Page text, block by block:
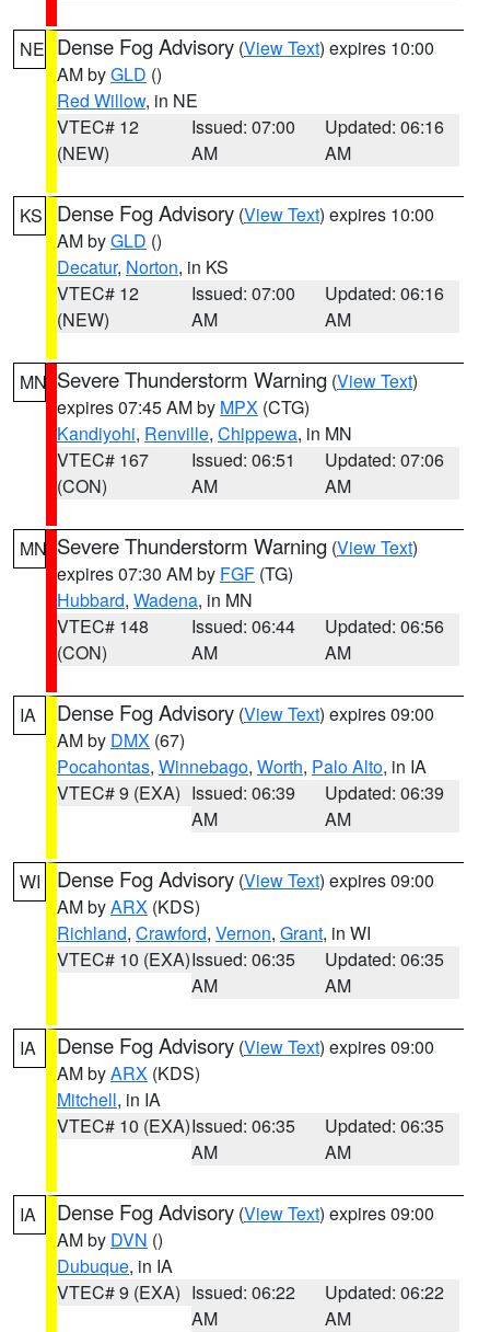
NE Dense Fog Advisory (View Text) expires 10:00
AM byGLD ()
Red Willow, in NE
VTEC# 12
(NEW)
Issued: 07:00
AM
Updated: 06:16
AM
KS Dense Fog Advisory (View Text) expires 10:00
AM byGLD ()
Decatur, Norton, in KS
VTEC# 12
(NEW)
Issued: 07:00
AM
Updated: 06:16
AM
MN Severe Thunderstorm Warning (View Text)
expires 07:45 AM by MPX (CTG)
Kandiyohi, Renville, Chippewa, in MN
VTEC# 167
(CON)
Issued: 06:51
AM
Updated: 07:06
AM
MN Severe Thunderstorm Warning (View Text)
expires 07:30 AM by FGF (TG)
Hubbard, Wadena, in MN
VTEC# 148
(CON)
Issued: 06:44
AM
Updated: 06:56
AM
IA Dense Fog Advisory (View Text) expires 09:00
AM by DMX (67)
Pocahontas, Winnebago, Worth, Palo Alto, in IA
VTEC# 9 (EXA) Issued: 06:39
AM
Updated: 06:39
AM
WI Dense Fog Advisory (View Text) expires 09:00
AM byARX (KDS)
Richland, Crawford, Vernon, Grant, in WI
VTEC# 10 (EXA)Issued: 06:35
AM
Updated: 06:35
AM
IA Dense Fog Advisory (View Text) expires 09:00
AM byARX (KDS)
Mitchell, in IA
VTEC# 10 (EXA)Issued: 06:35
AM
Updated: 06:35
AM
IA Dense Fog Advisory (View Text) expires 09:00
AM by DVN ()
Dubuque, in IA
VTEC# 9 (EXA) Issued: 06:22
AM
Updated: 06:22
AM